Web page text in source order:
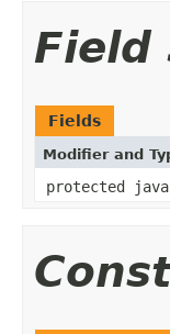
Field
Fields
Modifier and
protected